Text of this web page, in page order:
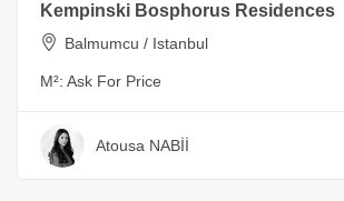
Kempinski Bosphorus Residences
Balmumcu / Istanbul
M²: Ask For Price
Atousa NABİİ